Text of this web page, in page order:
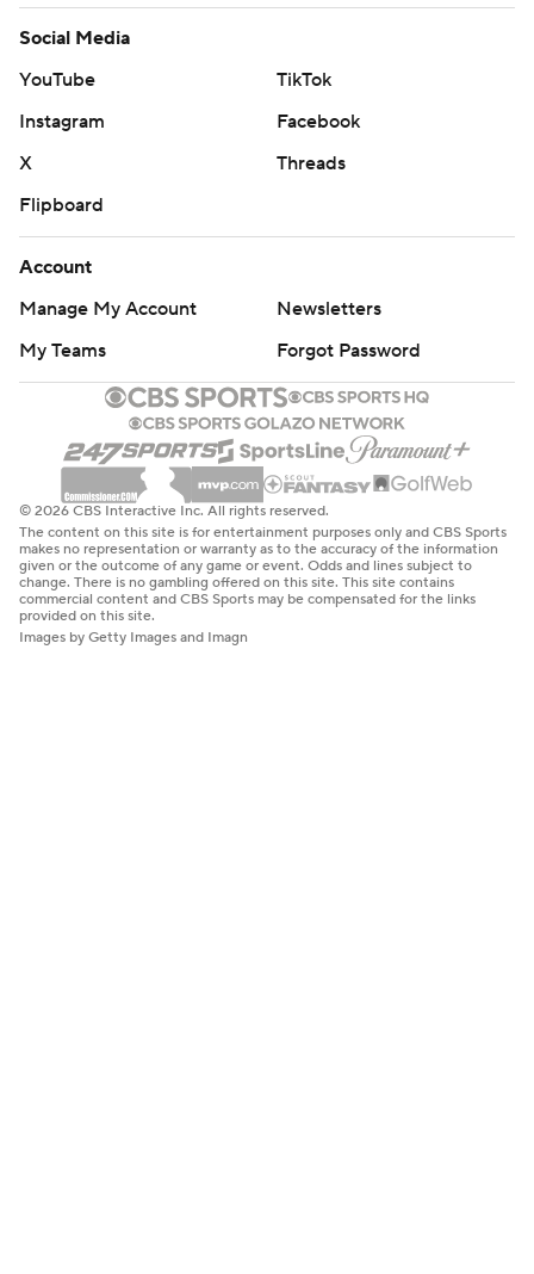
Social Media
YouTube
TikTok
Instagram
Facebook
X
Threads
Flipboard
Account
Manage My Account
Newsletters
My Teams
Forgot Password
© 2026 CBS Interactive Inc. All rights reserved.
The content on this site is for entertainment purposes only and CBS Sports
makes no representation or warranty as to the accuracy of the information
given or the outcome of any game or event. Odds and lines subject to
change. There is no gambling offered on this site. This site contains
commercial content and CBS Sports may be compensated for the links
provided on this site.
Images by Getty Images and Imagn